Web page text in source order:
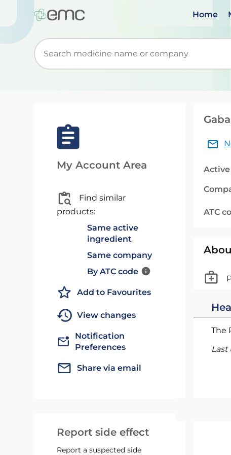
Home
Start typing to retrieve search suggestions.
My Account Area
Find similar
products:
Same active
ingredient
Same company
By ATC code
Add to Favourites
View changes
Notification
Preferences
Share via email
Report side effect
Report a suspected side
ATC
The